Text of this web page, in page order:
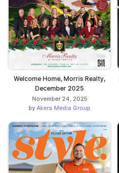
Welcome Home, Morris Realty,
December 2025
November 24, 2025
by Akers Media Group